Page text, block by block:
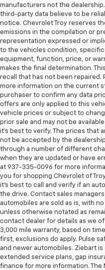
manufacturers not the
third-party data believe to be
notice. Chevrolet Troy reserves
emissions in the compilation or
representation expressed or
to the vehicles condition,
equipment, function, price, or
makes the final determination.
recall that has not been repaired.
more information on the current
purchaser to confirm any data
offers are only applied to this
vehicle prices or subject to
prior sale and may not be
it’s best to verify. The prices that
not be accepted by the
through a number of different
when they are updated or have
at 937-335-0096 for more
you for shopping Chevrolet of
it’s best to call and verify if an
the drive. Contact sales
automobiles are sold as is, with
unless otherwise notated as
contact dealer for details as we
3,000 mile warranty, based on
first, exclusions do apply. Pulse
and newer automobiles. Ziebart
extended service plans, gap
finance for more information. The